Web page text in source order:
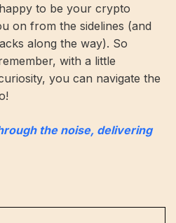
to be your crypto
on from the sidelines (and
along the way). So
with a little
you can navigate the
the noise, delivering